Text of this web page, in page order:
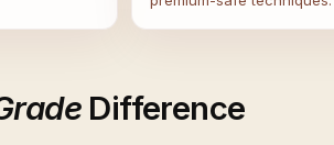
Difference